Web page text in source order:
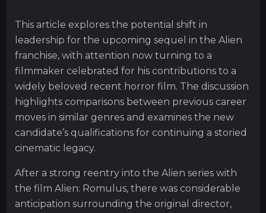
This article explores the potential shift in
leadership for the upcoming sequel in the Alien
franchise, with attention now turning to a
filmmaker celebrated for his contributions to a
widely beloved recent horror film. The discussion
highlights comparisons between previous career
moves in similar genres and examines the new
candidate’s qualifications for continuing a storied
cinematic legacy.
After a strong reentry into the Alien series with
the film Alien: Romulus, there was considerable
anticipation surrounding the original director,